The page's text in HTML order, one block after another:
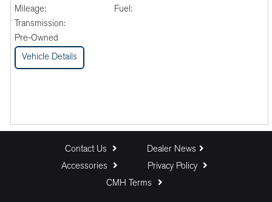
Mileage:
Fuel:
Transmission:
Pre-Owned
Vehicle Details
Contact Us
Dealer News
Accessories
Privacy Policy
CMH Terms